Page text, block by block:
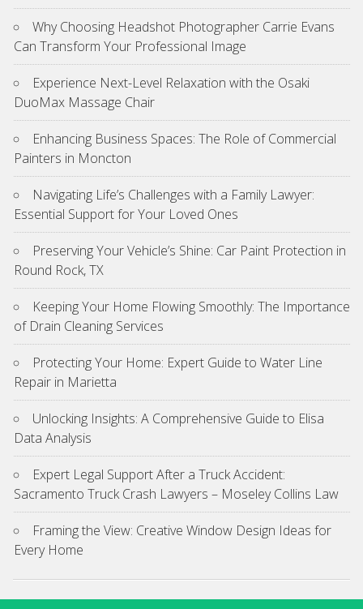
Why Choosing Headshot Photographer Carrie Evans
Can Transform Your Professional Image
Experience Next-Level Relaxation with the Osaki
DuoMax Massage Chair
Enhancing Business Spaces: The Role of Commercial
Painters in Moncton
Navigating Life’s Challenges with a Family Lawyer:
Essential Support for Your Loved Ones
Preserving Your Vehicle’s Shine: Car Paint Protection in
Round Rock, TX
Keeping Your Home Flowing Smoothly: The Importance
of Drain Cleaning Services
Protecting Your Home: Expert Guide to Water Line
Repair in Marietta
Unlocking Insights: A Comprehensive Guide to Elisa
Data Analysis
Expert Legal Support After a Truck Accident:
Sacramento Truck Crash Lawyers – Moseley Collins Law
Framing the View: Creative Window Design Ideas for
Every Home